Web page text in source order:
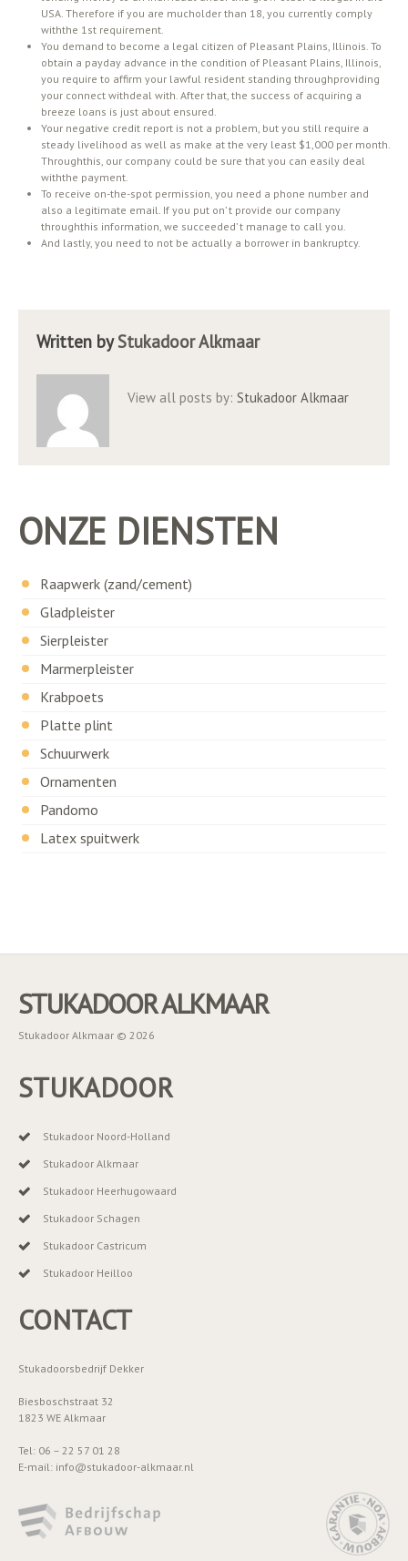
USA. Therefore if you are mucholder than 18, you currently comply
withthe 1st requirement.
You demand to become a legal citizen of Pleasant Plains, Illinois. To
obtain a payday advance in the condition of Pleasant Plains, Illinois,
you require to affirm your lawful resident standing throughproviding
your connect withdeal with. After that, the success of acquiring a
breeze loans is just about ensured.
Your negative credit report is not a problem, but you still require a
steady livelihood as well as make at the very least $1,000 per month.
Throughthis, our company could be sure that you can easily deal
withthe payment.
To receive on-the-spot permission, you need a phone number and
also a legitimate email. If you put on’ t provide our company
throughthis information, we succeeded’ t manage to call you.
And lastly, you need to not be actually a borrower in bankruptcy.
Written byStukadoor Alkmaar
View all posts by: Stukadoor Alkmaar
ONZE DIENSTEN
Raapwerk (zand/cement)
Gladpleister
Sierpleister
Marmerpleister
Krabpoets
Platte plint
Schuurwerk
Ornamenten
Pandomo
Latex spuitwerk
STUKADOOR ALKMAAR
Stukadoor Alkmaar © 2026
STUKADOOR
Stukadoor Noord-Holland
Stukadoor Alkmaar
Stukadoor Heerhugowaard
Stukadoor Schagen
Stukadoor Castricum
Stukadoor Heilloo
CONTACT
Stukadoorsbedrijf Dekker
Biesboschstraat 32
1823 WE Alkmaar
Tel: 06 – 22 57 01 28
E-mail: info@stukadoor-alkmaar.nl